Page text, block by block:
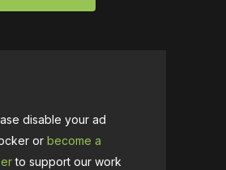
disable your ad
or become a
to support our work